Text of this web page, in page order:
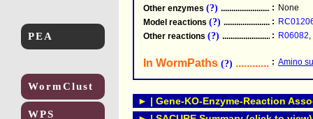
PEA
WormClust
WPS
Other enzymes (?) : None
Model reactions (?) :
Other reactions (?) : R06082,
In WormPaths (?) : Amino
► | Gene-KO-Enzyme-Reaction